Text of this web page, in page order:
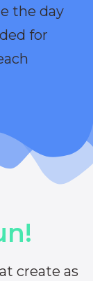
the day
for
create as